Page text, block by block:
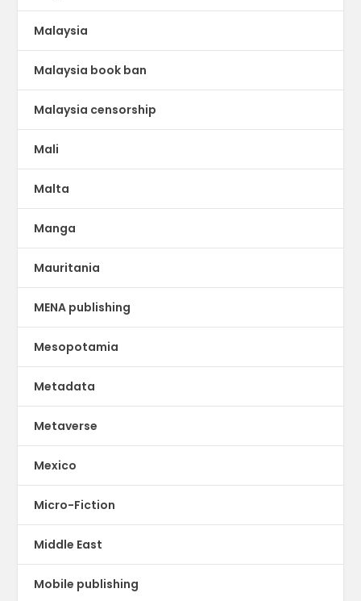
Malaysia
Malaysia book ban
Malaysia censorship
Mali
Malta
Manga
Mauritania
MENA publishing
Mesopotamia
Metadata
Metaverse
Mexico
Micro-Fiction
Middle East
Mobile publishing